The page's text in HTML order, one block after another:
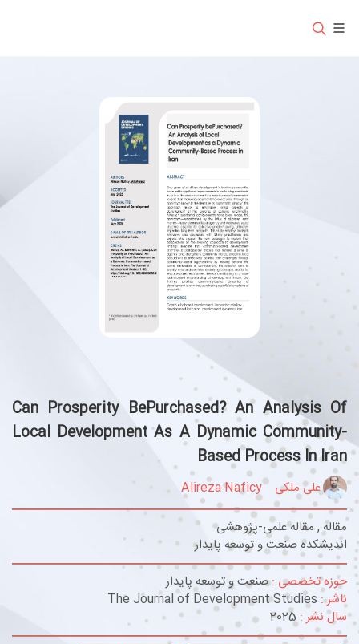
Can Prosperity BePurchased? An Analysis Of
Local Development As A Dynamic Community-
Based Process In Iran
علی ملکی
Alireza Naficy
مقاله , مقاله علمی-پژوهشی
اندیشکده صنعت و توسعه پایدار
حوزه تخصصی :صنعت و توسعه پایدار
ناشر : The Journal of Development Studies
سال نشر :2025